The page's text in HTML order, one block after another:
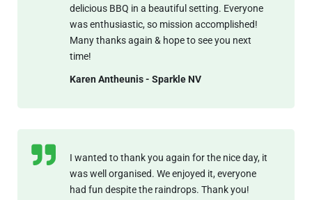
delicious BBQ in a beautiful setting. Everyone
was enthusiastic, so mission accomplished!
Many thanks again & hope to see you next
time!
Karen Antheunis - Sparkle NV
I wanted to thank you again for the nice day, it
was well organised. We enjoyed it, everyone
had fun despite the raindrops. Thank you!